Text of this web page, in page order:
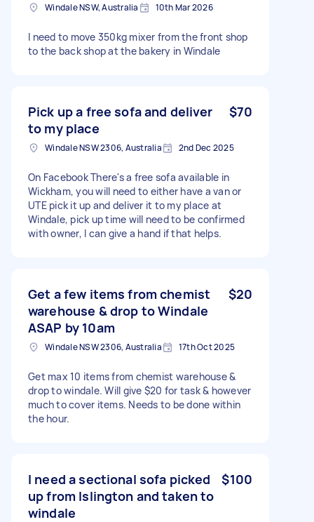
Windale NSW, Australia 10th Mar 2026
I need to move 350kg mixer from the front shop
to the back shop at the bakery in Windale
Pick up a free sofa and deliver
to my place
$70
Windale NSW 2306, Australia 2nd Dec 2025
On Facebook There's a free sofa available in
Wickham, you will need to either have a van or
UTE pick it up and deliver it to my place at
Windale, pick up time will need to be confirmed
with owner, I can give a hand if that helps.
Get a few items from chemist
warehouse & drop to Windale
ASAP by 10am
$20
Windale NSW 2306, Australia 17th Oct 2025
Get max 10 items from chemist warehouse &
drop to windale. Will give $20 for task & however
much to cover items. Needs to be done within
the hour.
I need a sectional sofa picked
up from Islington and taken to
windale
$100